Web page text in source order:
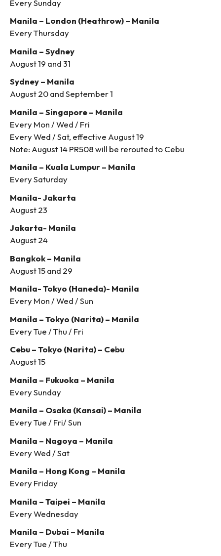
Every Sunday
Manila – London (Heathrow) – Manila
Every Thursday
Manila – Sydney
August 19 and 31
Sydney – Manila
August 20 and September 1
Manila – Singapore – Manila
Every Mon / Wed / Fri
Every Wed / Sat, effective August 19
Note: August 14 PR508 will be rerouted to Cebu
Manila – Kuala Lumpur – Manila
Every Saturday
Manila- Jakarta
August 23
Jakarta- Manila
August 24
Bangkok – Manila
August 15 and 29
Manila- Tokyo (Haneda)- Manila
Every Mon / Wed / Sun
Manila – Tokyo (Narita) – Manila
Every Tue / Thu / Fri
Cebu – Tokyo (Narita) – Cebu
August 15
Manila – Fukuoka – Manila
Every Sunday
Manila – Osaka (Kansai) – Manila
Every Tue / Fri/ Sun
Manila – Nagoya – Manila
Every Wed / Sat
Manila – Hong Kong – Manila
Every Friday
Manila – Taipei – Manila
Every Wednesday
Manila – Dubai – Manila
Every Tue / Thu